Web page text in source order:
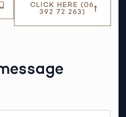
CLICK HERE (06
392 72 263)